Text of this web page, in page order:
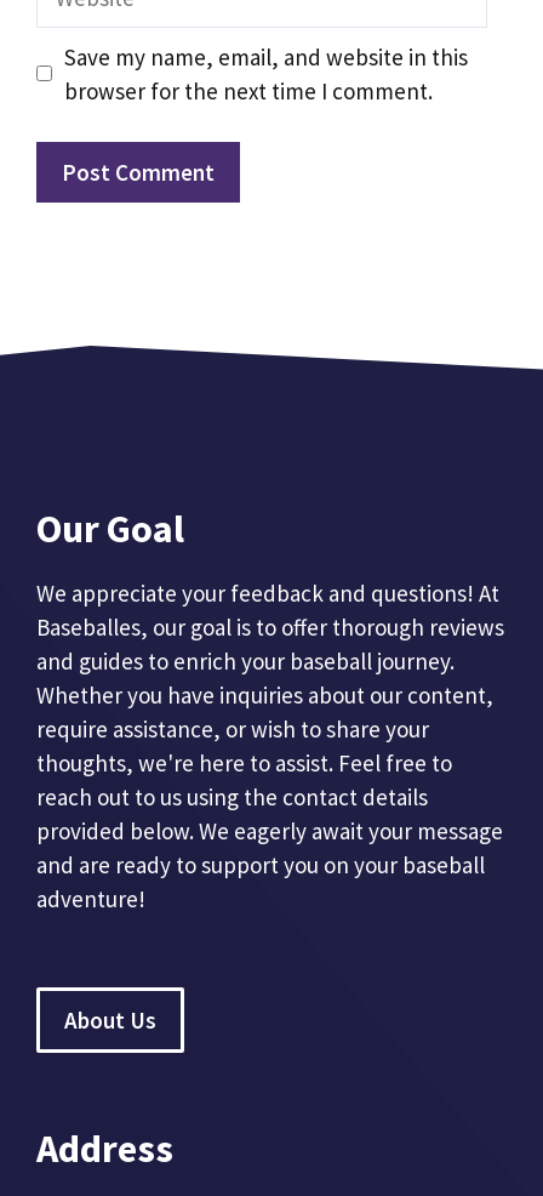
Save my name, email, and website in this
browser for the next time I comment.
Our Goal
We appreciate your feedback and questions! At
Baseballes, our goal is to offer thorough reviews
and guides to enrich your baseball journey.
Whether you have inquiries about our content,
require assistance, or wish to share your
thoughts, we're here to assist. Feel free to
reach out to us using the contact details
provided below. We eagerly await your message
and are ready to support you on your baseball
adventure!
About Us
Address